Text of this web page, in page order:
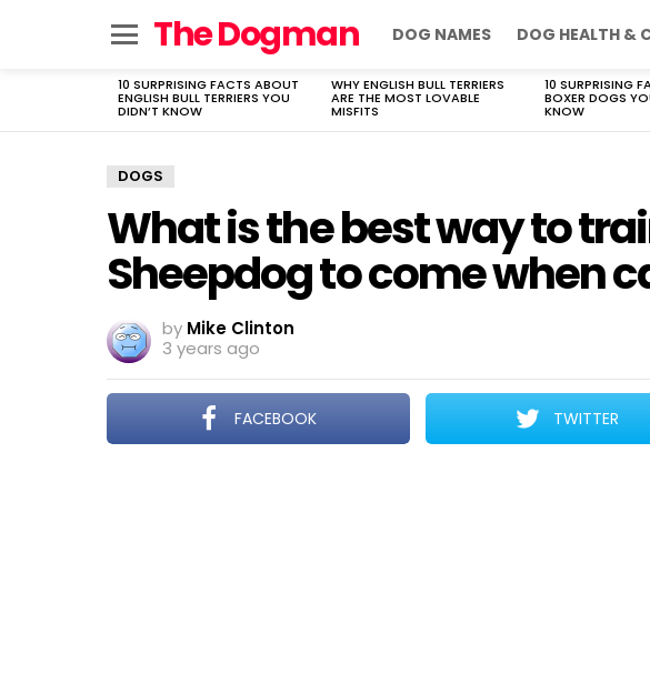
The Dogman DOG NAMES DOG HEALTH &
LATEST
STORIES
10 SURPRISING FACTS ABOUT
ENGLISH BULL TERRIERS YOU
DIDN’T KNOW
WHY ENGLISH BULL TERRIERS
ARE THE MOST LOVABLE
MISFITS
10 SURPRISING
BOXER DOGS
KNOW
DOGS
What is the best way to
Sheepdog to come when
by Mike Clinton
3 years ago
FACEBOOK TWITTER